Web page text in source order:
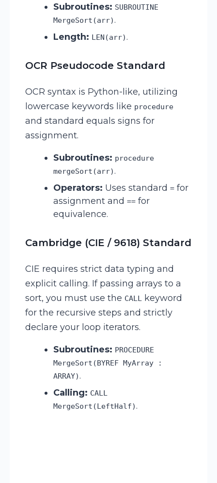
Subroutines: SUBROUTINE
MergeSort(arr) .
Length: LEN(arr) .
OCR Pseudocode Standard
OCR syntax is Python-like, utilizing
lowercase keywords like procedure
and standard equals signs for
assignment.
Subroutines: procedure
mergeSort(arr) .
Operators: Uses standard = for
assignment and == for
equivalence.
Cambridge (CIE / 9618) Standard
CIE requires strict data typing and
explicit calling. If passing arrays to a
sort, you must use the CALL
keyword
for the recursive steps and strictly
declare your loop iterators.
Subroutines: PROCEDURE
MergeSort(BYREF MyArray :
ARRAY) .
Calling: CALL
MergeSort(LeftHalf) .